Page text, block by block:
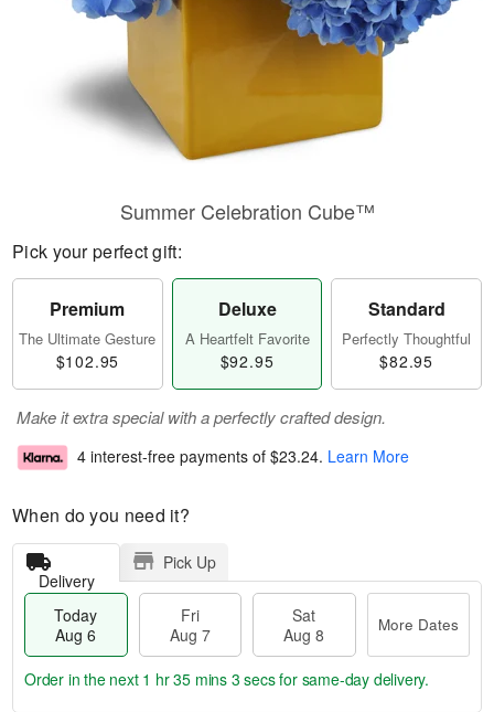
Summer Celebration Cube™
Pick your perfect gift:
Premium
The Ultimate Gesture
$102.95
Deluxe
A Heartfelt Favorite
$92.95
Standard
Perfectly Thoughtful
$82.95
Make it extra special with a perfectly crafted design.
4 interest-free payments of $23.24. Learn More
When do you need it?
Delivery
Pick Up
Today
Aug 6
Fri
Aug 7
Sat
Aug 8
More Dates
Order in the next 1 hr 35 mins 2 secsfor same-day delivery.